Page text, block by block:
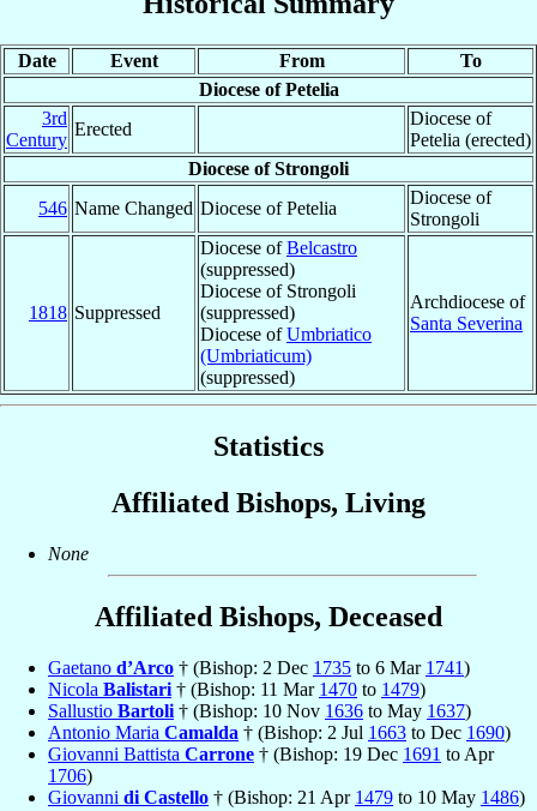
Date Event From
To
Diocese of Petelia
3rd
Century
Erected
Diocese of
Petelia (erected)
Diocese of Strongoli
546 Name Changed Diocese of Petelia
Diocese of
Strongoli
1818 Suppressed
Diocese ofBelcastro
(suppressed)
Diocese of Strongoli
(suppressed)
Diocese ofUmbriatico
(Umbriaticum)
(suppressed)
Archdiocese of
Santa Severina
Statistics
Affiliated Bishops, Living
None
Affiliated Bishops, Deceased
Gaetano d’Arco † (Bishop: 2 Dec 1735 to 6 Mar 1741)
Nicola Balistari † (Bishop: 11 Mar 1470 to 1479)
Sallustio Bartoli † (Bishop: 10 Nov 1636 to May 1637)
Antonio Maria Camalda † (Bishop: 2 Jul 1663 to Dec 1690)
Giovanni Battista Carrone † (Bishop: 19 Dec 1691 to Apr
1706)
Giovanni di Castello † (Bishop: 21 Apr 1479 to 10 May 1486)